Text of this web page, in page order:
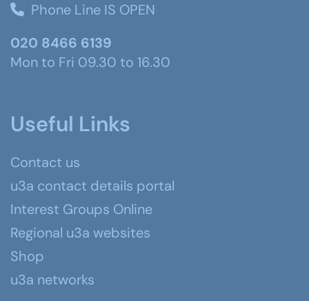
Phone Line IS OPEN
020 8466 6139
Mon to Fri 09.30 to 16.30
Useful Links
Contact us
u3a contact details portal
Interest Groups Online
Regional u3a websites
Shop
u3a networks